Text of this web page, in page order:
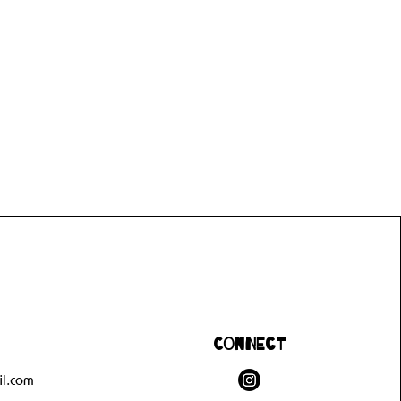
Connect